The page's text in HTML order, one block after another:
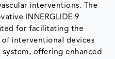
interventions. The
INNERGLIDE 9
for facilitating the
interventional devices
offering enhanced